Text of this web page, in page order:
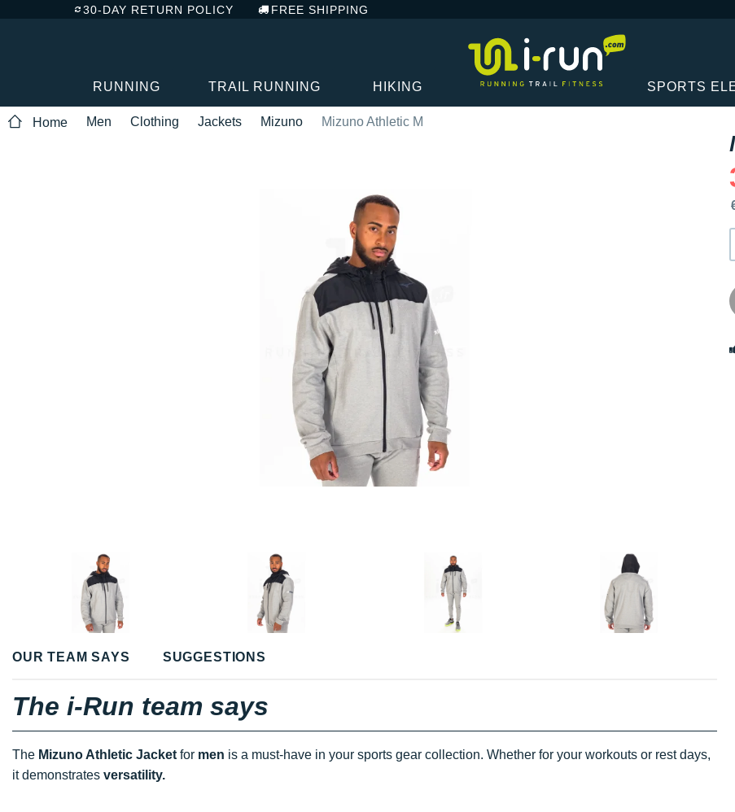
30-DAY RETURN POLICY FREE SHIPPING
RUNNING TRAIL RUNNING HIKING SPORTS
Home Men Clothing Jackets Mizuno Mizuno Athletic M
OUR TEAM SAYS SUGGESTIONS
The i-Run team says
The Mizuno Athletic Jacket for men is a must-have in your sports gear collection. Whether for your workouts or rest days,
it demonstrates versatility.